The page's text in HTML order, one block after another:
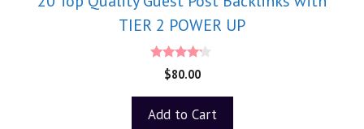
TIER 2 POWER UP
4.00
out of 5
$80.00
Add to Cart